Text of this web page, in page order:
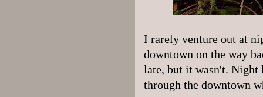
I rarely venture out at
downtown on the way
late, but it wasn't.
through the downtown